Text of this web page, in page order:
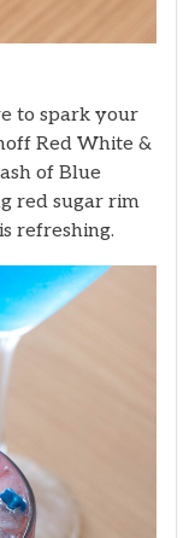
to spark your
Red White &
of Blue
red sugar rim
refreshing.